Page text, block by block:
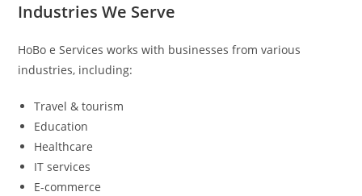
Industries We Serve
HoBo e Services works with businesses from various
industries, including:
Travel & tourism
Education
Healthcare
IT services
E-commerce